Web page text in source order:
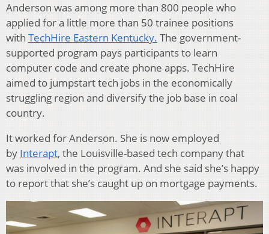
Anderson was among more than 800 people who
applied for a little more than 50 trainee positions
with TechHire Eastern Kentucky. The government-
supported program pays participants to learn
computer code and create phone apps. TechHire
aimed to jumpstart tech jobs in the economically
struggling region and diversify the job base in coal
country.
It worked for Anderson. She is now employed
by Interapt, the Louisville-based tech company that
was involved in the program. And she said she’s happy
to report that she’s caught up on mortgage payments.